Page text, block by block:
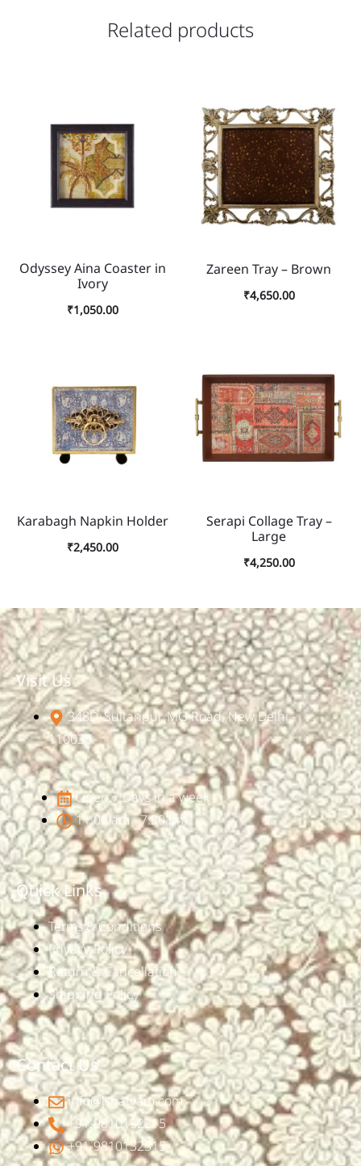
Related products
Odyssey Aina Coaster in
Ivory
₹1,050.00
Zareen Tray – Brown
₹4,650.00
Karabagh Napkin Holder
₹2,450.00
Serapi Collage Tray –
Large
₹4,250.00
Visit Us
348D, Sultanpur, MG Road, New Delhi -
110030
Open 7 Days in a week
11:00 am - 7:30 pm
Quick Links
Terms & Conditions
Privacy Policy
Return & Cancellation
Shipping Policy
Contact Us
info@ishatvam.com
+91-9810132315
+91-9810132315